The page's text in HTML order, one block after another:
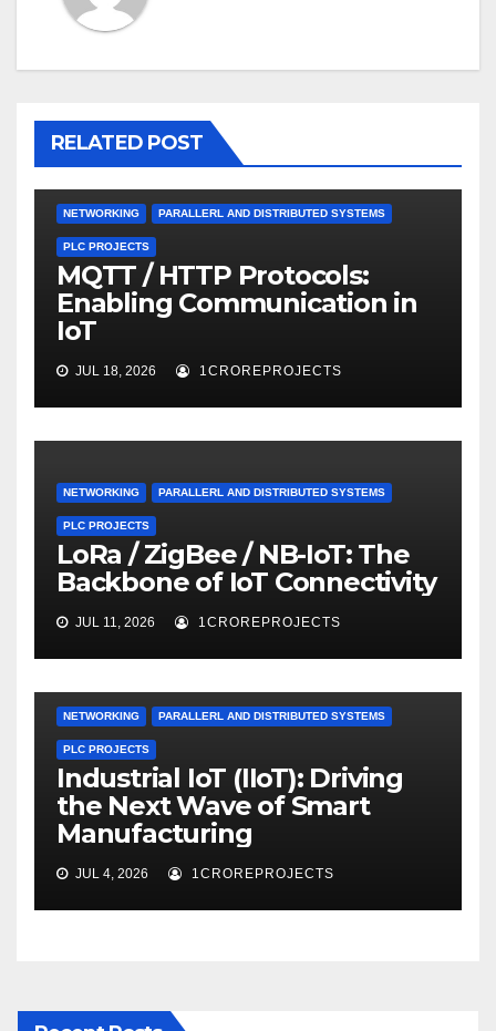
RELATED POST
NETWORKING PARALLERL AND DISTRIBUTED SYSTEMS
PLC PROJECTS
MQTT / HTTP Protocols:
Enabling Communication in
IoT
JUL 18, 2026 1CROREPROJECTS
NETWORKING PARALLERL AND DISTRIBUTED SYSTEMS
PLC PROJECTS
LoRa / ZigBee / NB-IoT: The
Backbone of IoT Connectivity
JUL 11, 2026 1CROREPROJECTS
NETWORKING PARALLERL AND DISTRIBUTED SYSTEMS
PLC PROJECTS
Industrial IoT (IIoT): Driving
the Next Wave of Smart
Manufacturing
JUL 4, 2026 1CROREPROJECTS